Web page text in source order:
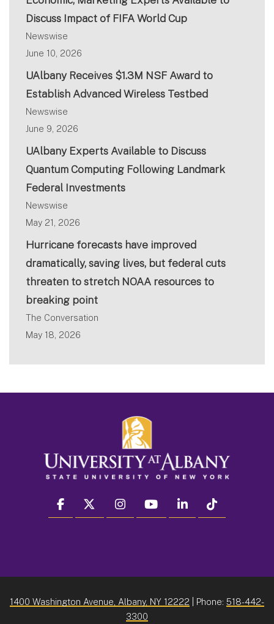
Discuss Impact of FIFA World Cup
Newswise
June 10, 2026
UAlbany Receives $1.3M NSF Award to
Establish Advanced Wireless Testbed
Newswise
June 9, 2026
UAlbany Experts Available to Discuss
Quantum Computing Following Landmark
Federal Investments
Newswise
May 21, 2026
Hurricane forecasts have improved
dramatically, saving lives, but federal cuts
threaten to stretch NOAA resources to
breaking point
The Conversation
May 18, 2026
facebook twitter instagram youtube linkedin
1400 Washington Avenue, Albany, NY 12222 | Phone: 518-442-
3300